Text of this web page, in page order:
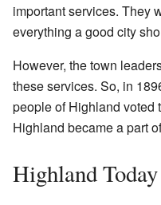
important services. They
everything a good city
However, the town
these services. So, in
people of Highland voted
Highland became a part
Highland Today